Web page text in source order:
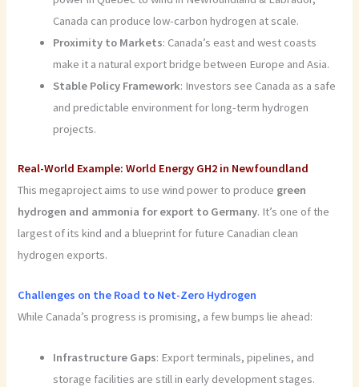
Canada can produce low-carbon hydrogen at scale.
Proximity to Markets: Canada’s east and west coasts
make it a natural export bridge between Europe and Asia.
Stable Policy Framework: Investors see Canada as a safe
and predictable environment for long-term hydrogen
projects.
Real-World Example: World Energy GH2 in Newfoundland
This megaproject aims to use wind power to produce green
hydrogen and ammonia for export to Germany. It’s one of the
largest of its kind and a blueprint for future Canadian clean
hydrogen exports.
Challenges on the Road to Net-Zero Hydrogen
While Canada’s progress is promising, a few bumps lie ahead:
Infrastructure Gaps: Export terminals, pipelines, and
storage facilities are still in early development stages.